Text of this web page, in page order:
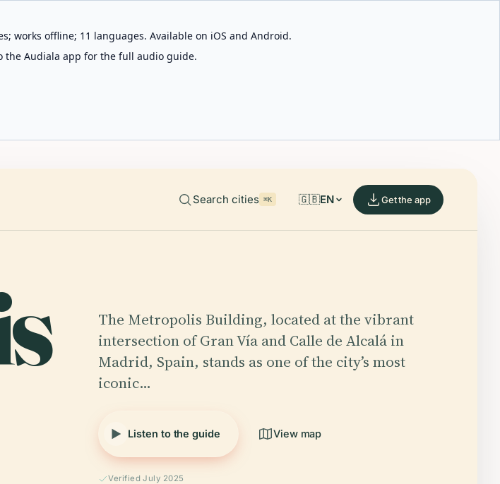
works offline; 11 languages. Available on iOS and Android.
the Audiala app for the full audio guide.
Search cities ⌘K 🇬🇧EN Get the app
The Metropolis Building, located at the vibrant
intersection of Gran Vía and Calle de Alcalá in
Madrid, Spain, stands as one of the city’s most
iconic…
Listen to the guide View map
Verified July 2025